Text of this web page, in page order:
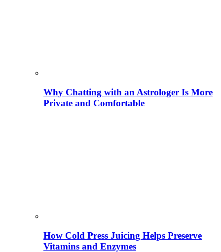
Why Chatting with an Astrologer Is More
Private and Comfortable
How Cold Press Juicing Helps Preserve
Vitamins and Enzymes